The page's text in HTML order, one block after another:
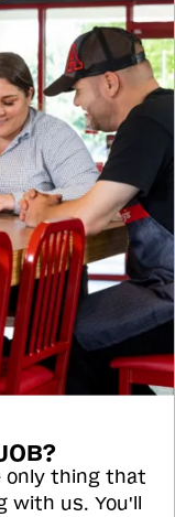
only thing that
with us. You'll